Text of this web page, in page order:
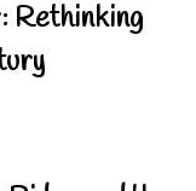
Rethinking